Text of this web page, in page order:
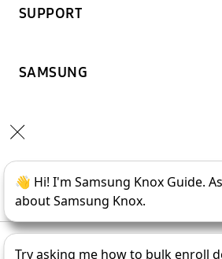
SUPPORT
SAMSUNG
Copyright © 1995- 2026SAMSUNG All Rights